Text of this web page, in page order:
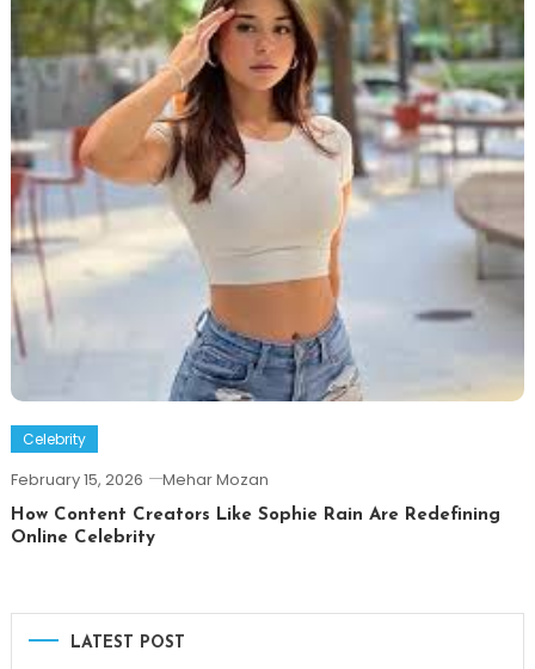
Celebrity
February 15, 2026 Mehar Mozan
How Content Creators Like Sophie Rain Are Redefining
Online Celebrity
LATEST POST